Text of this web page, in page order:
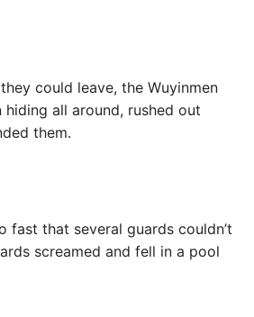
could leave, the Wuyinmen
all around, rushed out
them.
fast that several guards couldn’t
screamed and fell in a pool